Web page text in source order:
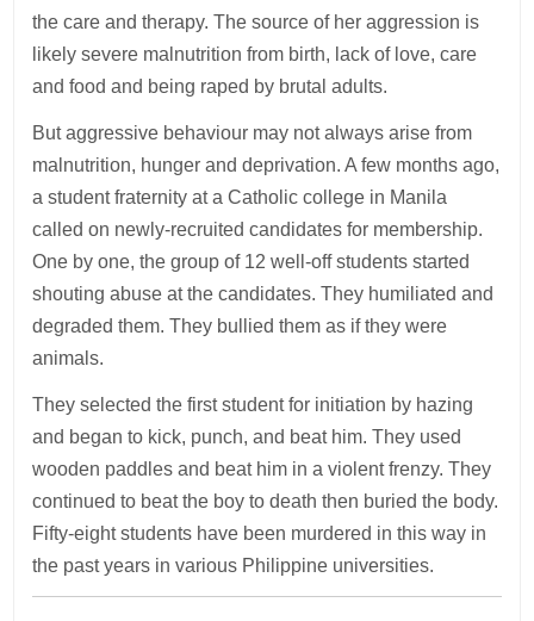
the care and therapy. The source of her aggression is
likely severe malnutrition from birth, lack of love, care
and food and being raped by brutal adults.
But aggressive behaviour may not always arise from
malnutrition, hunger and deprivation. A few months ago,
a student fraternity at a Catholic college in Manila
called on newly-recruited candidates for membership.
One by one, the group of 12 well-off students started
shouting abuse at the candidates. They humiliated and
degraded them. They bullied them as if they were
animals.
They selected the first student for initiation by hazing
and began to kick, punch, and beat him. They used
wooden paddles and beat him in a violent frenzy. They
continued to beat the boy to death then buried the body.
Fifty-eight students have been murdered in this way in
the past years in various Philippine universities.